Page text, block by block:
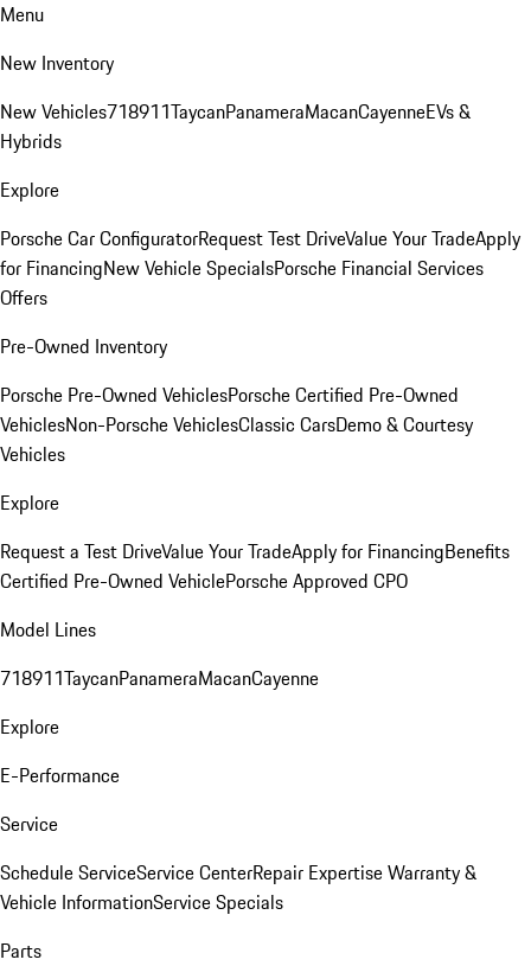
Menu
New Inventory
New Vehicles718911TaycanPanameraMacanCayenneEVs &
Hybrids
Explore
Porsche Car ConfiguratorRequest Test DriveValue Your TradeApply
for FinancingNew Vehicle SpecialsPorsche Financial Services
Offers
Pre-Owned Inventory
Porsche Pre-Owned VehiclesPorsche Certified Pre-Owned
VehiclesNon-Porsche VehiclesClassic CarsDemo & Courtesy
Vehicles
Explore
Request a Test DriveValue Your TradeApply for FinancingBenefits
Certified Pre-Owned VehiclePorsche Approved CPO
Model Lines
718911TaycanPanameraMacanCayenne
Explore
E-Performance
Service
Schedule ServiceService CenterRepair ExpertiseWarranty &
Vehicle InformationService Specials
Parts